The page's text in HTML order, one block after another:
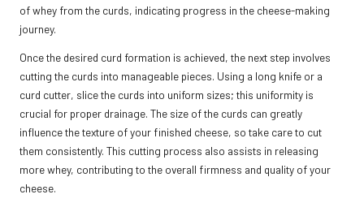
of whey from the curds, indicating progress in the cheese-making
journey.
Once the desired curd formation is achieved, the next step involves
cutting the curds into manageable pieces. Using a long knife or a
curd cutter, slice the curds into uniform sizes; this uniformity is
crucial for proper drainage. The size of the curds can greatly
influence the texture of your finished cheese, so take care to cut
them consistently. This cutting process also assists in releasing
more whey, contributing to the overall firmness and quality of your
cheese.